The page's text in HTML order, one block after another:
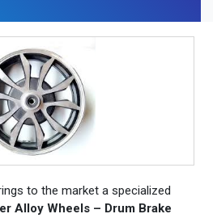
to the market a specialized
Alloy Wheels – Drum Brake